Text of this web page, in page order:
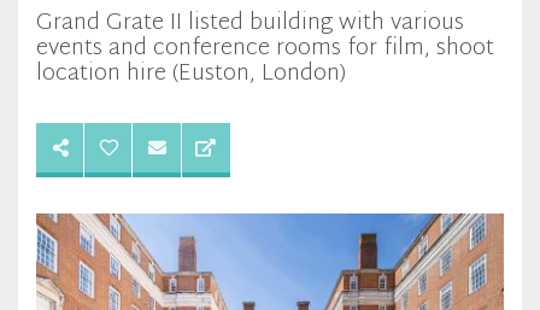
Grand Grate II listed building with various
events and conference rooms for film, shoot
location hire (Euston, London)